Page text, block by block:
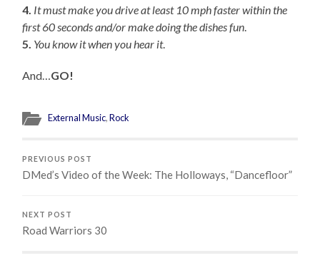
4. It must make you drive at least 10 mph faster within the
first 60 seconds and/or make doing the dishes fun
5. You know it when you hear it.
And… GO!
External Music,Rock
PREVIOUS POST
DMed’s Video of the Week: The Holloways, “Dancefloor”
NEXT POST
Road Warriors 30